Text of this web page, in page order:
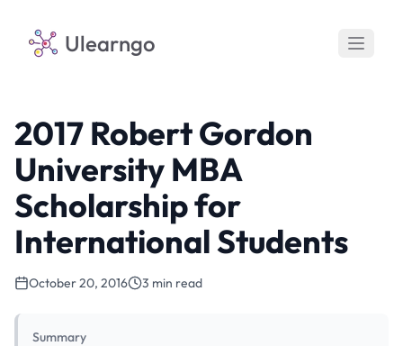
Ulearngo
2017 Robert Gordon
University MBA
Scholarship for
International Students
October 20, 2016 3 min read
Summary